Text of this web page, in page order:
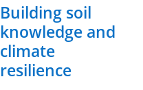
Building soil
knowledge and
climate
resilience